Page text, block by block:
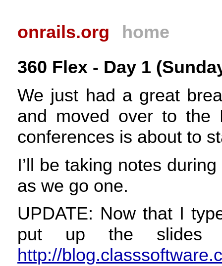
onrails.org
home
360 Flex - Day 1
We just had a great
and moved over to the
conferences is about to
I’ll be taking notes
as we go one.
UPDATE: Now that I
put up the slides
http://